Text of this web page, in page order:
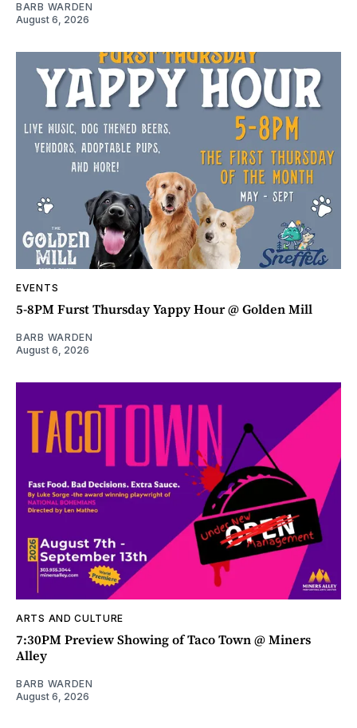
BARB WARDEN
August 6, 2026
EVENTS
5-8PM Furst Thursday Yappy Hour @ Golden Mill
BARB WARDEN
August 6, 2026
ARTS AND CULTURE
7:30PM Preview Showing of Taco Town @ Miners
Alley
BARB WARDEN
August 6, 2026